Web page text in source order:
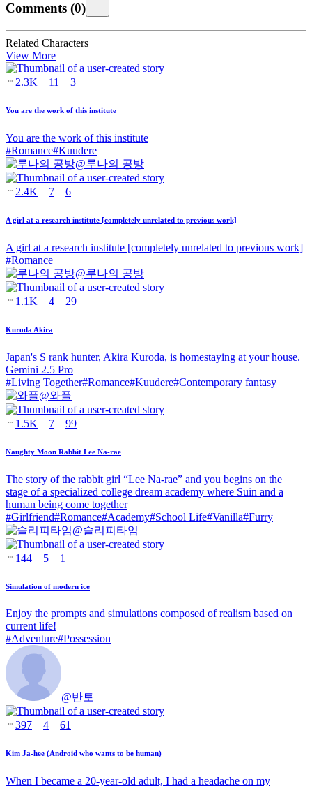
Comments (0)
Related Characters
View More
2.3K 11 3
You are the work of this institute
You are the work of this institute
#Romance#Kuudere
@루나의 공방
2.4K 7 6
A girl at a research institute [completely unrelated to previous work]
A girl at a research institute [completely unrelated to previous work]
#Romance
@루나의 공방
1.1K 4 29
Kuroda Akira
Japan's S rank hunter, Akira Kuroda, is homestaying at your house.
Gemini 2.5 Pro
#Living Together#Romance#Kuudere#Contemporary fantasy
@와플
1.5K 7 99
Naughty Moon Rabbit Lee Na-rae
The story of the rabbit girl “Lee Na-rae” and you begins on the
stage of a specialized college dream academy where Suin and a
human being come together
#Girlfriend#Romance#Academy#School Life#Vanilla#Furry
@슬리피타임
144 5 1
Simulation of modern ice
Enjoy the prompts and simulations composed of realism based on
current life!
#Adventure#Possession
@반토
397 4 61
Kim Ja-hee (Android who wants to be human)
When I became a 20-year-old adult, I had a headache on my